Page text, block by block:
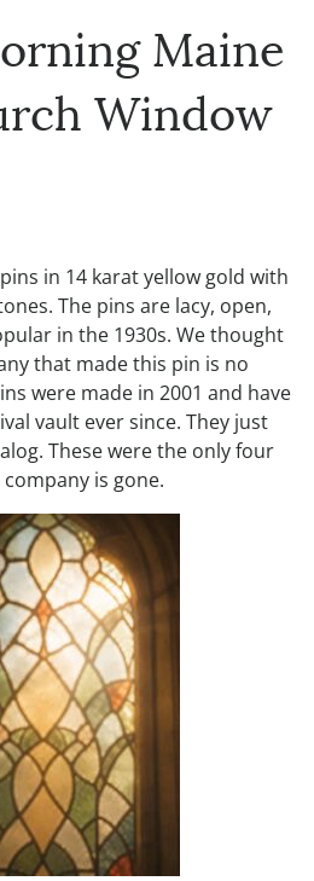
Maine
Window
in 14 karat yellow gold with
The pins are lacy, open,
in the 1930s. We thought
that made this pin is no
were made in 2001 and have
vault ever since. They just
These were the only four
is gone.